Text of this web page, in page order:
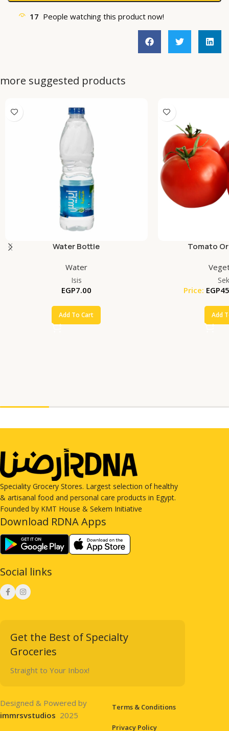
17 People watching this product now!
more suggested products
Water Bottle
Water
Isis
EGP7.00
Add To Cart
Tomato
Price: EGP
Add
Speciality Grocery Stores. Largest selection of healthy
& artisanal food and personal care products in Egypt.
Founded by KMT House & Sekem Initiative
Download RDNA Apps
Social links
Get the Best of Specialty
Groceries
Straight to Your Inbox!
Designed & Powered by
immrsvstudios 2025
Terms & Conditions
Privacy Policy